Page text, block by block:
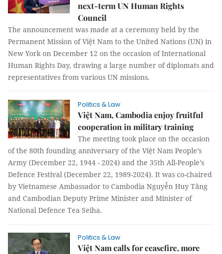
next-term UN Human Rights
Council
The announcement was made at a ceremony held by the
Permanent Mission of Việt Nam to the United Nations (UN) in
New York on December 12 on the occasion of International
Human Rights Day, drawing a large number of diplomats and
representatives from various UN missions.
Politics & Law
Việt Nam, Cambodia enjoy fruitful
cooperation in military training
The meeting took place on the occasion
of the 80th founding anniversary of the Việt Nam People’s
Army (December 22, 1944 - 2024) and the 35th All-People’s
Defence Festival (December 22, 1989-2024). It was co-chaired
by Vietnamese Ambassador to Cambodia Nguyễn Huy Tăng
and Cambodian Deputy Prime Minister and Minister of
National Defence Tea Seiha.
Politics & Law
Việt Nam calls for ceasefire, more